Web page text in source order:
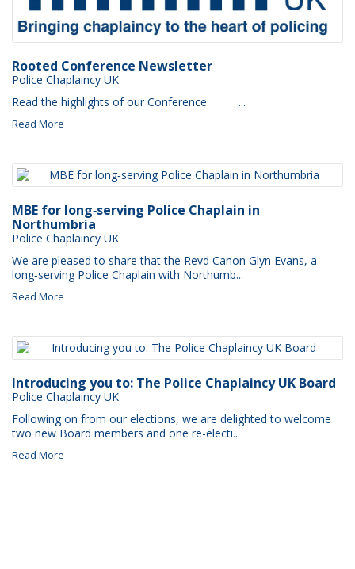
Rooted Conference Newsletter
Police Chaplaincy UK
Read the highlights of our Conference ‌ ‌ ‌ ‌ ‌ ‌ ‌ ‌ ...
Read More
MBE for long‑serving Police Chaplain in
Northumbria
Police Chaplaincy UK
We are pleased to share that the Revd Canon Glyn Evans, a
long‑serving Police Chaplain with Northumb...
Read More
Introducing you to: The Police Chaplaincy UK Board
Police Chaplaincy UK
Following on from our elections, we are delighted to welcome
two new Board members and one re-electi...
Read More